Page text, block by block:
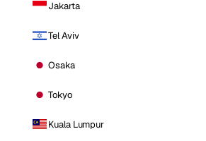
Jakarta
Tel Aviv
Osaka
Tokyo
Kuala Lumpur